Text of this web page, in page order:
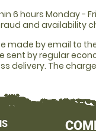
6 hours Monday -
and availability
made by email to
by regular
delivery. The